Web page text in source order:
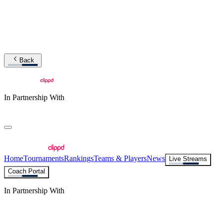
Back
In Partnership With
HomeTournamentsRankingsTeams & PlayersNews
Live Streams
Coach Portal
In Partnership With